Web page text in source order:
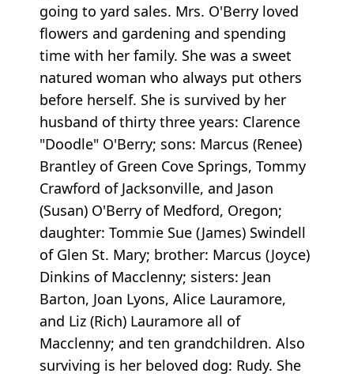
going to yard sales. Mrs. O'Berry loved
flowers and gardening and spending
time with her family. She was a sweet
natured woman who always put others
before herself. She is survived by her
husband of thirty three years: Clarence
"Doodle" O'Berry; sons: Marcus (Renee)
Brantley of Green Cove Springs, Tommy
Crawford of Jacksonville, and Jason
(Susan) O'Berry of Medford, Oregon;
daughter: Tommie Sue (James) Swindell
of Glen St. Mary; brother: Marcus (Joyce)
Dinkins of Macclenny; sisters: Jean
Barton, Joan Lyons, Alice Lauramore,
and Liz (Rich) Lauramore all of
Macclenny; and ten grandchildren. Also
surviving is her beloved dog: Rudy. She